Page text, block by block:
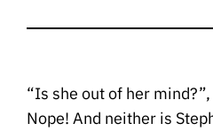
“Is she out of her
Nope! And neither is